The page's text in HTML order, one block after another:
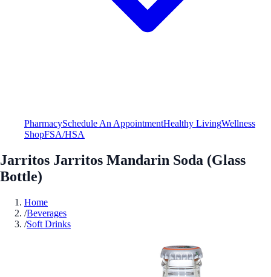
PharmacySchedule An AppointmentHealthy LivingWellness
ShopFSA/HSA
Jarritos Jarritos Mandarin Soda (Glass
Bottle)
Home
/Beverages
/Soft Drinks